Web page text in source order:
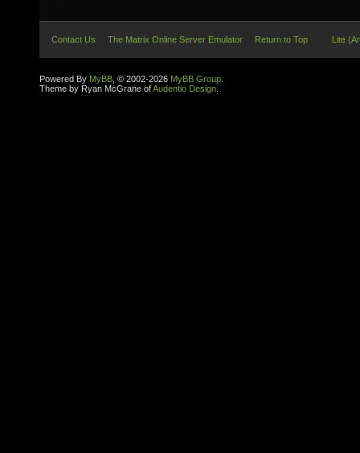
Contact Us The Matrix Online Server Emulator Return to Top Lite
Powered By MyBB , © 2002-2026 MyBB Group
Theme by Ryan McGrane ofAudentio Design